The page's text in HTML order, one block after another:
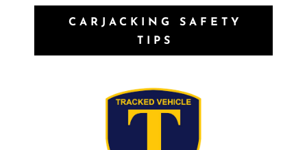
CARJACKING SAFETY
TIPS